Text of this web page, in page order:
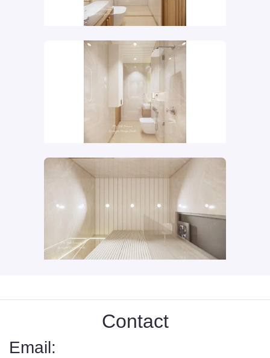
Contact
Email: